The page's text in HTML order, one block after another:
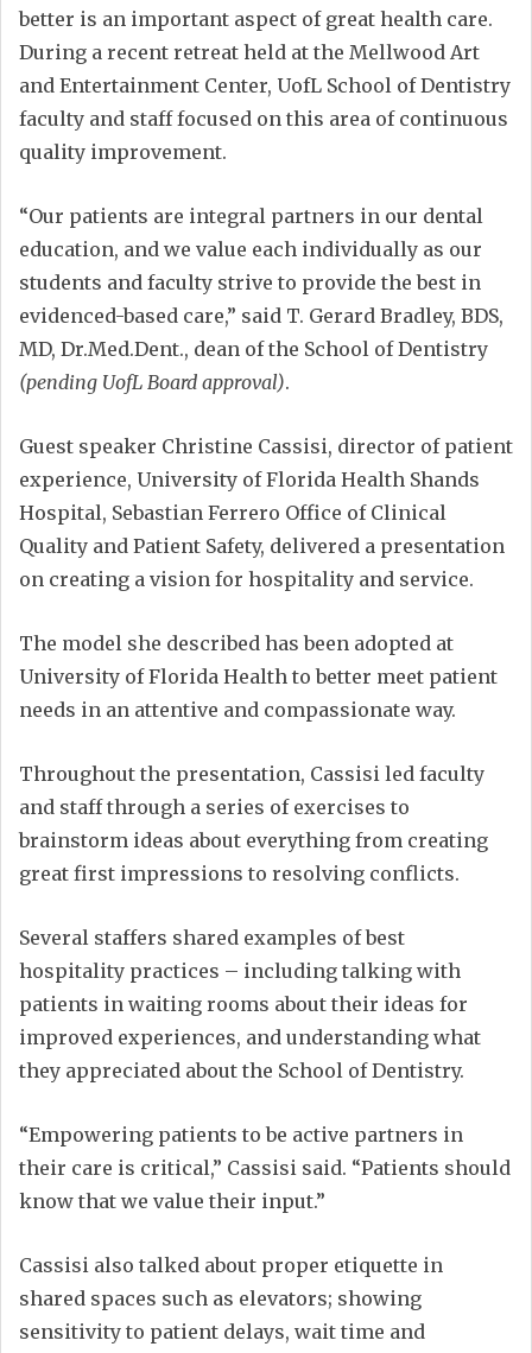
better is an important aspect of great health care.
During a recent retreat held at the Mellwood Art
and Entertainment Center, UofL School of Dentistry
faculty and staff focused on this area of continuous
quality improvement.
“Our patients are integral partners in our dental
education, and we value each individually as our
students and faculty strive to provide the best in
evidenced-based care,” said T. Gerard Bradley, BDS,
MD, Dr.Med.Dent., dean of the School of Dentistry
(pending UofL Board approval).
Guest speaker Christine Cassisi, director of patient
experience, University of Florida Health Shands
Hospital, Sebastian Ferrero Office of Clinical
Quality and Patient Safety, delivered a presentation
on creating a vision for hospitality and service.
The model she described has been adopted at
University of Florida Health to better meet patient
needs in an attentive and compassionate way.
Throughout the presentation, Cassisi led faculty
and staff through a series of exercises to
brainstorm ideas about everything from creating
great first impressions to resolving conflicts.
Several staffers shared examples of best
hospitality practices – including talking with
patients in waiting rooms about their ideas for
improved experiences, and understanding what
they appreciated about the School of Dentistry.
“Empowering patients to be active partners in
their care is critical,” Cassisi said. “Patients should
know that we value their input.”
Cassisi also talked about proper etiquette in
shared spaces such as elevators; showing
sensitivity to patient delays, wait time and